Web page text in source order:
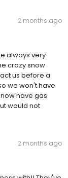
2 months ago
always very
crazy snow
us before a
we won't have
have gas
would not
2 months ago